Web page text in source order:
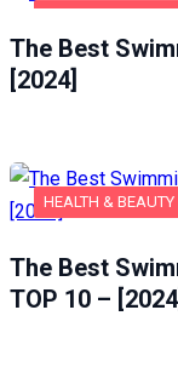
The Best
[2024]
HEALTH & BEAUTY
The Best
TOP 10 – [2024]